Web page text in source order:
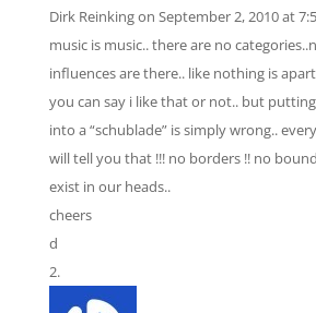
Dirk Reinkingon September 2, 2010 at
music is music.. there are no
influences are there.. like nothing is
you can say i like that or not.. but
into a “schublade” is simply wrong..
will tell you that !!! no borders !! no
exist in our heads..
cheers
d